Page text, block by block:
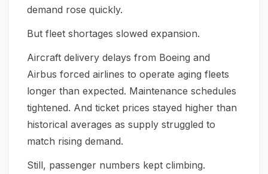
demand rose quickly.
But fleet shortages slowed expansion.
Aircraft delivery delays from Boeing and
Airbus forced airlines to operate aging fleets
longer than expected. Maintenance schedules
tightened. And ticket prices stayed higher than
historical averages as supply struggled to
match rising demand.
Still, passenger numbers kept climbing.